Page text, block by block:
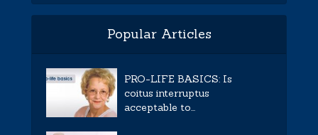
Popular Articles
PRO-LIFE BASICS: Is
coitus interruptus
acceptable to...